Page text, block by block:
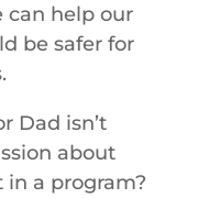
help our
be safer for
Dad isn’t
about
a program?